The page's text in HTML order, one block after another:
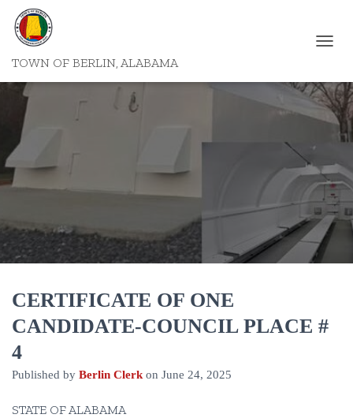
TOWN OF BERLIN, ALABAMA
G
G
V
I
G
A
T
I
O
CERTIFICATE OF ONE
CANDIDATE-COUNCIL PLACE #
4
Published by Berlin Clerk on June 24, 2025
STATE OF ALABAMA